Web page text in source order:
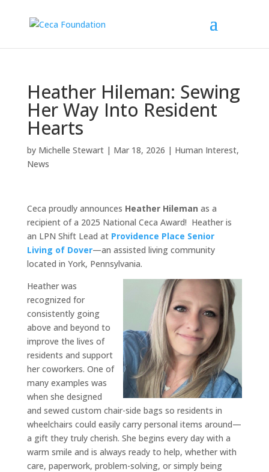
Heather Hileman: Sewing
Her Way Into Resident
Hearts
by Michelle Stewart| Mar 18, 2026 | Human Interest,
News
Ceca proudly announces Heather Hileman as a
recipient of a 2025 National Ceca Award! Heather is
an LPN Shift Lead at Providence Place Senior
Living of Dover—an assisted living community
located in York, Pennsylvania.
Heather was
recognized for
consistently going
above and beyond to
improve the lives of
residents and support
her coworkers. One of
many examples was
when she designed
and sewed custom chair-side bags so residents in
wheelchairs could easily carry personal items around—
a gift they truly cherish. She begins every day with a
warm smile and is always ready to help, whether with
care, paperwork, problem-solving, or simply being